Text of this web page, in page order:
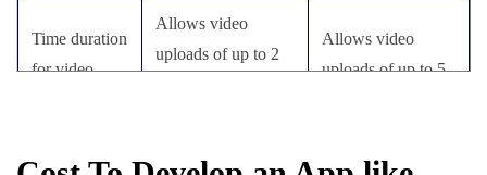
Time duration
for video
Allows video
uploads of up to 2
Allows video
uploads of up to 5